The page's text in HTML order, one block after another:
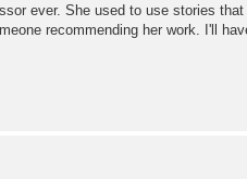
ever. She used to use stories
recommending her work. I'll